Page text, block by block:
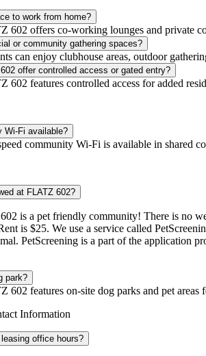
to work from home?
602 offers co-working lounges and private
or community gathering spaces?
can enjoy clubhouse areas, outdoor
offer controlled access or gated entry?
features controlled access for added
Wi-Fi available?
community Wi-Fi is available in shared
at FLATZ 602?
is a pet friendly community! There is no
is $25. We use a service called
PetScreening is a part of the application
park?
features on-site dog parks and pet areas
Information
office hours?